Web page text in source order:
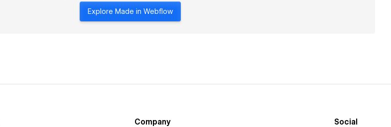
Explore Made in Webflow
Company Social